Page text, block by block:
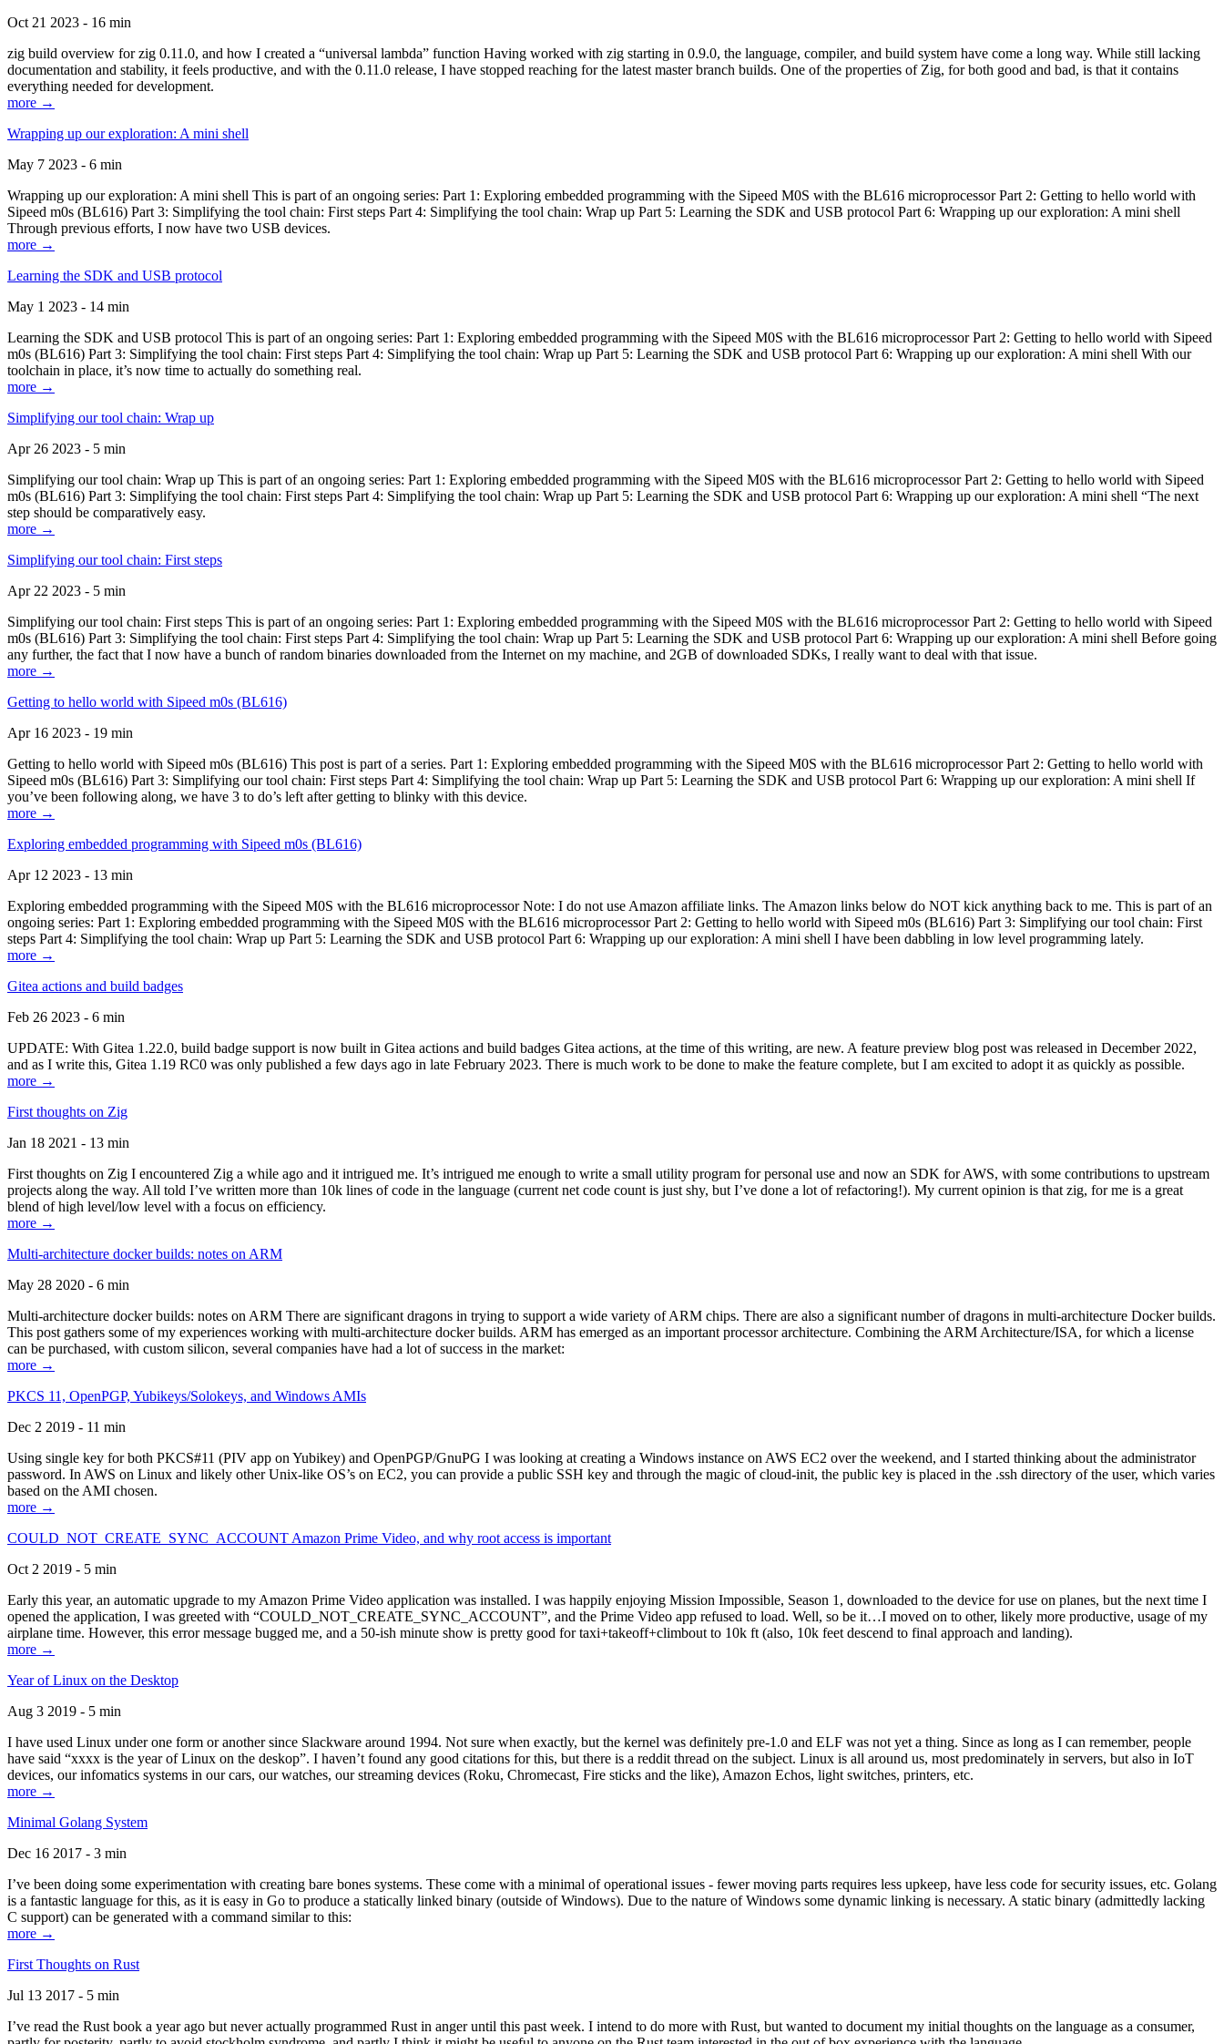
Oct 21 2023 - 16 min
zig build overview for zig 0.11.0, and how I created a “universal lambda” function Having worked with zig starting in 0.9.0, the language, compiler, and build system have come a long way. While still lacking
documentation and stability, it feels productive, and with the 0.11.0 release, I have stopped reaching for the latest master branch builds. One of the properties of Zig, for both good and bad, is that it contains
everything needed for development.
more →
Wrapping up our exploration: A mini shell
May 7 2023 - 6 min
Wrapping up our exploration: A mini shell This is part of an ongoing series: Part 1: Exploring embedded programming with the Sipeed M0S with the BL616 microprocessor Part 2: Getting to hello world with
Sipeed m0s (BL616) Part 3: Simplifying the tool chain: First steps Part 4: Simplifying the tool chain: Wrap up Part 5: Learning the SDK and USB protocol Part 6: Wrapping up our exploration: A mini shell
Through previous efforts, I now have two USB devices.
more →
Learning the SDK and USB protocol
May 1 2023 - 14 min
Learning the SDK and USB protocol This is part of an ongoing series: Part 1: Exploring embedded programming with the Sipeed M0S with the BL616 microprocessor Part 2: Getting to hello world with Sipeed
m0s (BL616) Part 3: Simplifying the tool chain: First steps Part 4: Simplifying the tool chain: Wrap up Part 5: Learning the SDK and USB protocol Part 6: Wrapping up our exploration: A mini shell With our
toolchain in place, it’s now time to actually do something real.
more →
Simplifying our tool chain: Wrap up
Apr 26 2023 - 5 min
Simplifying our tool chain: Wrap up This is part of an ongoing series: Part 1: Exploring embedded programming with the Sipeed M0S with the BL616 microprocessor Part 2: Getting to hello world with Sipeed
m0s (BL616) Part 3: Simplifying the tool chain: First steps Part 4: Simplifying the tool chain: Wrap up Part 5: Learning the SDK and USB protocol Part 6: Wrapping up our exploration: A mini shell “The next
step should be comparatively easy.
more →
Simplifying our tool chain: First steps
Apr 22 2023 - 5 min
Simplifying our tool chain: First steps This is part of an ongoing series: Part 1: Exploring embedded programming with the Sipeed M0S with the BL616 microprocessor Part 2: Getting to hello world with Sipeed
m0s (BL616) Part 3: Simplifying the tool chain: First steps Part 4: Simplifying the tool chain: Wrap up Part 5: Learning the SDK and USB protocol Part 6: Wrapping up our exploration: A mini shell Before going
any further, the fact that I now have a bunch of random binaries downloaded from the Internet on my machine, and 2GB of downloaded SDKs, I really want to deal with that issue.
more →
Getting to hello world with Sipeed m0s (BL616)
Apr 16 2023 - 19 min
Getting to hello world with Sipeed m0s (BL616) This post is part of a series. Part 1: Exploring embedded programming with the Sipeed M0S with the BL616 microprocessor Part 2: Getting to hello world with
Sipeed m0s (BL616) Part 3: Simplifying our tool chain: First steps Part 4: Simplifying the tool chain: Wrap up Part 5: Learning the SDK and USB protocol Part 6: Wrapping up our exploration: A mini shell If
you’ve been following along, we have 3 to do’s left after getting to blinky with this device.
more →
Exploring embedded programming with Sipeed m0s (BL616)
Apr 12 2023 - 13 min
Exploring embedded programming with the Sipeed M0S with the BL616 microprocessor Note: I do not use Amazon affiliate links. The Amazon links below do NOT kick anything back to me. This is part of an
ongoing series: Part 1: Exploring embedded programming with the Sipeed M0S with the BL616 microprocessor Part 2: Getting to hello world with Sipeed m0s (BL616) Part 3: Simplifying our tool chain: First
steps Part 4: Simplifying the tool chain: Wrap up Part 5: Learning the SDK and USB protocol Part 6: Wrapping up our exploration: A mini shell I have been dabbling in low level programming lately.
more →
Gitea actions and build badges
Feb 26 2023 - 6 min
UPDATE: With Gitea 1.22.0, build badge support is now built in Gitea actions and build badges Gitea actions, at the time of this writing, are new. A feature preview blog post was released in December 2022,
and as I write this, Gitea 1.19 RC0 was only published a few days ago in late February 2023. There is much work to be done to make the feature complete, but I am excited to adopt it as quickly as possible.
more →
First thoughts on Zig
Jan 18 2021 - 13 min
First thoughts on Zig I encountered Zig a while ago and it intrigued me. It’s intrigued me enough to write a small utility program for personal use and now an SDK for AWS, with some contributions to upstream
projects along the way. All told I’ve written more than 10k lines of code in the language (current net code count is just shy, but I’ve done a lot of refactoring!). My current opinion is that zig, for me is a great
blend of high level/low level with a focus on efficiency.
more →
Multi-architecture docker builds: notes on ARM
May 28 2020 - 6 min
Multi-architecture docker builds: notes on ARM There are significant dragons in trying to support a wide variety of ARM chips. There are also a significant number of dragons in multi-architecture Docker builds.
This post gathers some of my experiences working with multi-architecture docker builds. ARM has emerged as an important processor architecture. Combining the ARM Architecture/ISA, for which a license
can be purchased, with custom silicon, several companies have had a lot of success in the market:
more →
PKCS 11, OpenPGP, Yubikeys/Solokeys, and Windows AMIs
Dec 2 2019 - 11 min
Using single key for both PKCS#11 (PIV app on Yubikey) and OpenPGP/GnuPG I was looking at creating a Windows instance on AWS EC2 over the weekend, and I started thinking about the administrator
password. In AWS on Linux and likely other Unix-like OS’s on EC2, you can provide a public SSH key and through the magic of cloud-init, the public key is placed in the .ssh directory of the user, which varies
based on the AMI chosen.
more →
COULD_NOT_CREATE_SYNC_ACCOUNT Amazon Prime Video, and why root access is important
Oct 2 2019 - 5 min
Early this year, an automatic upgrade to my Amazon Prime Video application was installed. I was happily enjoying Mission Impossible, Season 1, downloaded to the device for use on planes, but the next time I
opened the application, I was greeted with “COULD_NOT_CREATE_SYNC_ACCOUNT”, and the Prime Video app refused to load. Well, so be it…I moved on to other, likely more productive, usage of my
airplane time. However, this error message bugged me, and a 50-ish minute show is pretty good for taxi+takeoff+climbout to 10k ft (also, 10k feet descend to final approach and landing).
more →
Year of Linux on the Desktop
Aug 3 2019 - 5 min
I have used Linux under one form or another since Slackware around 1994. Not sure when exactly, but the kernel was definitely pre-1.0 and ELF was not yet a thing. Since as long as I can remember, people
have said “xxxx is the year of Linux on the deskop”. I haven’t found any good citations for this, but there is a reddit thread on the subject. Linux is all around us, most predominately in servers, but also in IoT
devices, our infomatics systems in our cars, our watches, our streaming devices (Roku, Chromecast, Fire sticks and the like), Amazon Echos, light switches, printers, etc.
more →
Minimal Golang System
Dec 16 2017 - 3 min
I’ve been doing some experimentation with creating bare bones systems. These come with a minimal of operational issues - fewer moving parts requires less upkeep, have less code for security issues, etc. Golang
is a fantastic language for this, as it is easy in Go to produce a statically linked binary (outside of Windows). Due to the nature of Windows some dynamic linking is necessary. A static binary (admittedly lacking
C support) can be generated with a command similar to this:
more →
First Thoughts on Rust
Jul 13 2017 - 5 min
I’ve read the Rust book a year ago but never actually programmed Rust in anger until this past week. I intend to do more with Rust, but wanted to document my initial thoughts on the language as a consumer,